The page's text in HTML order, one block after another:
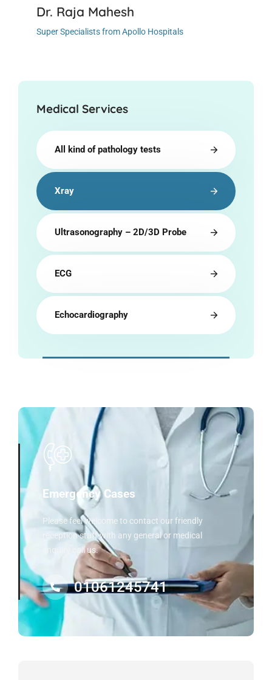
Dr. Raja Mahesh
Super Specialists from Apollo Hospitals
Medical Services
All kind of pathology tests
Xray
Ultrasonography – 2D/3D Probe
ECG
Echocardiography
Emergency Cases
Please feel welcome to contact our friendly
reception staff with any general or medical
enquiry call us.
01061245741